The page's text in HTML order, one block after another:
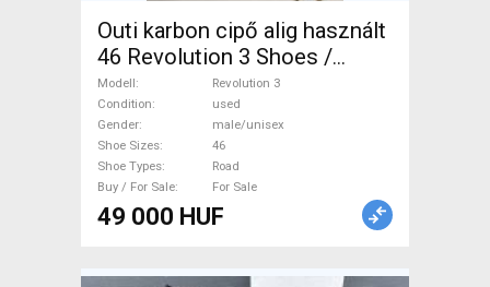
Outi karbon cipő alig használt
46 Revolution 3 Shoes /
Socks / Shoe-Covers 46 Road
used male/unisex For Sale
Modell
Revolution 3
Condition
used
Gender
male/unisex
Shoe Sizes
46
Shoe Types
Road
Buy / For Sale
For Sale
49 000 HUF